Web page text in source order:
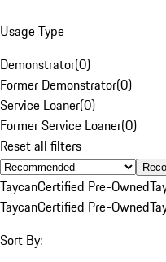
Usage Type
Demonstrator(0)
Former Demonstrator(0)
Service Loaner(0)
Former Service Loaner(0)
Reset all filters
TaycanCertified Pre-Owned
TaycanCertified Pre-Owned
Sort By: